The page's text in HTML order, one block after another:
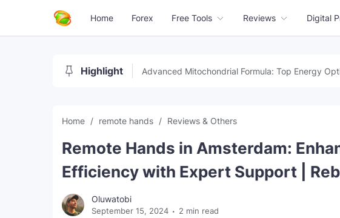
Home Forex Free Tools Reviews Digital
Highlight Advanced Mitochondrial Formula: Top Energy
Home remote hands Reviews & Others
Remote Hands in Amsterdam:
Efficiency with Expert Support |
Oluwatobi
September 15, 2024 2 min read